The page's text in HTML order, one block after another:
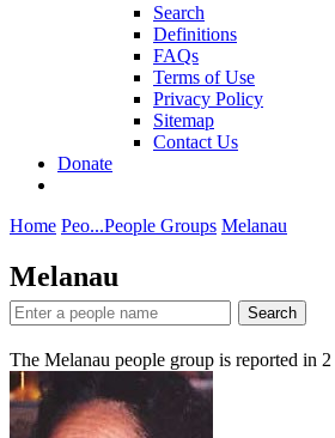
Search
Definitions
FAQs
Terms of Use
Privacy Policy
Sitemap
Contact Us
Donate
Home Peo...People Groups Melanau
Melanau
Search
The Melanau people group is reported in 2